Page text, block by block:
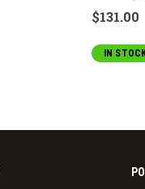
$131.00
IN